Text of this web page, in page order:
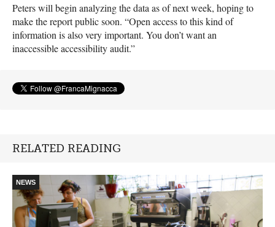
Peters will begin analyzing the data as of next week, hoping to
make the report public soon. “Open access to this kind of
information is also very important. You don’t want an
inaccessible accessibility audit.”
RELATED READING
NEWS